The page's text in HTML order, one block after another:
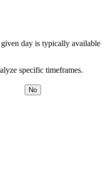
day is typically available
specific timeframes.
No